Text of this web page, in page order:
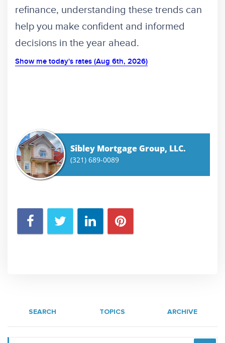
refinance, understanding these trends can
help you make confident and informed
decisions in the year ahead.
Show me today's rates (Aug 6th, 2026)
Sibley Mortgage Group, LLC.
(321) 689-0089
SEARCH TOPICS ARCHIVE